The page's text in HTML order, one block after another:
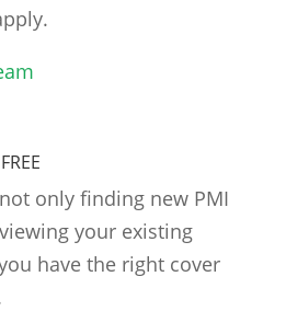
only finding new PMI
your existing
have the right cover